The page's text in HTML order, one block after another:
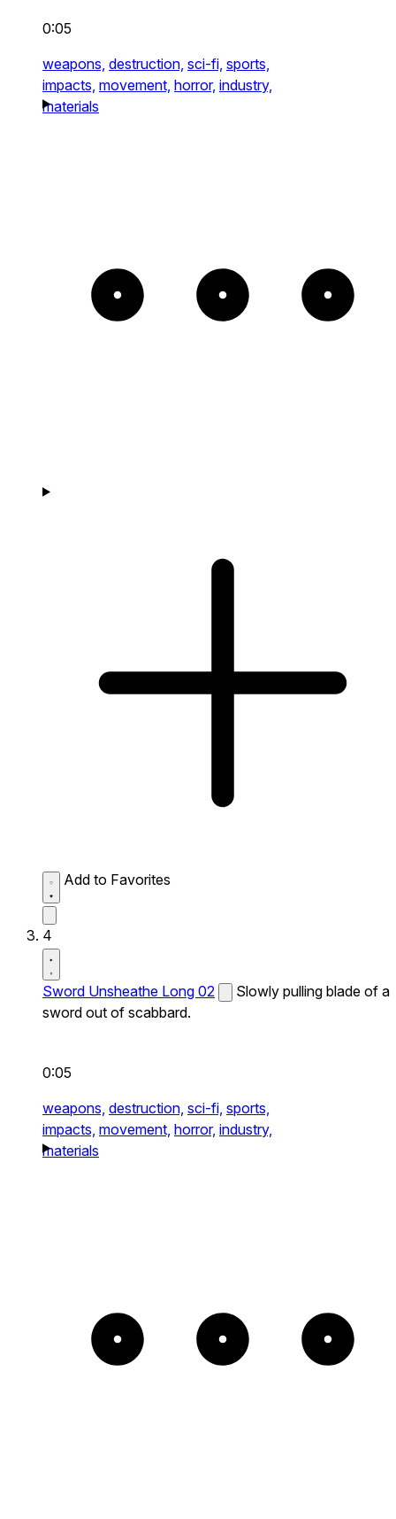
0:05
weapons, destruction, sci-fi, sports,
impacts, movement, horror, industry,
materials
Add to Favorites
4
Sword Unsheathe Long 02
Slowly pulling blade of a
sword out of scabbard.
0:05
weapons, destruction, sci-fi, sports,
impacts, movement, horror, industry,
materials